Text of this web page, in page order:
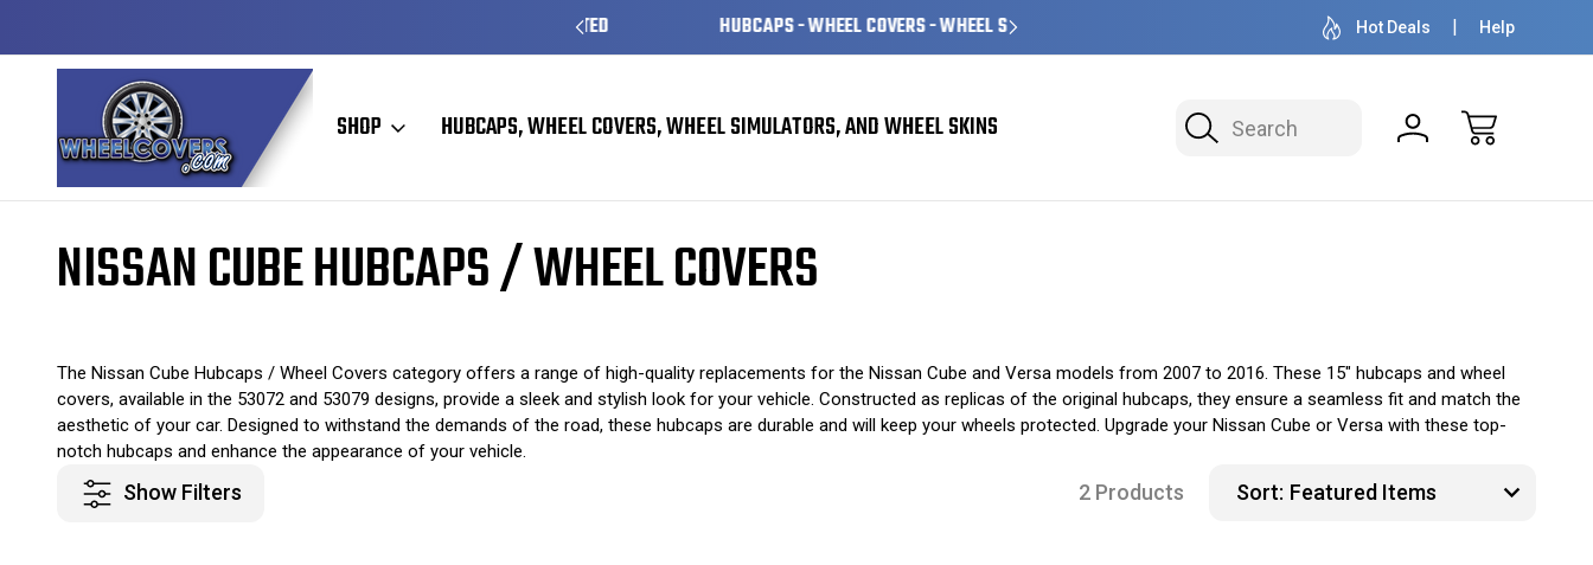
HUBCAPS - WHEEL COVERS - WHEEL SKINS OVER 1 MILLION READY TO SHIP 50+ YEARS
Hot Deals Help
Search
SHOP HUBCAPS, WHEEL COVERS, WHEEL SIMULATORS, AND WHEEL SKINS
NISSAN CUBE HUBCAPS / WHEEL COVERS
The Nissan Cube Hubcaps / Wheel Covers category offers a range of high-quality replacements for the Nissan Cube and Versa models from 2007 to 2016. These 15" hubcaps and wheel
covers, available in the 53072 and 53079 designs, provide a sleek and stylish look for your vehicle. Constructed as replicas of the original hubcaps, they ensure a seamless fit and match the
aesthetic of your car. Designed to withstand the demands of the road, these hubcaps are durable and will keep your wheels protected. Upgrade your Nissan Cube or Versa with these top-
notch hubcaps and enhance the appearance of your vehicle.
Show Filters 2 Products Sort: